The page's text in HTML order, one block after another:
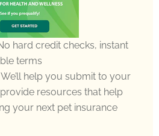
hard credit checks, instant
terms
We’ll help you submit to your
resources that help
your next pet insurance